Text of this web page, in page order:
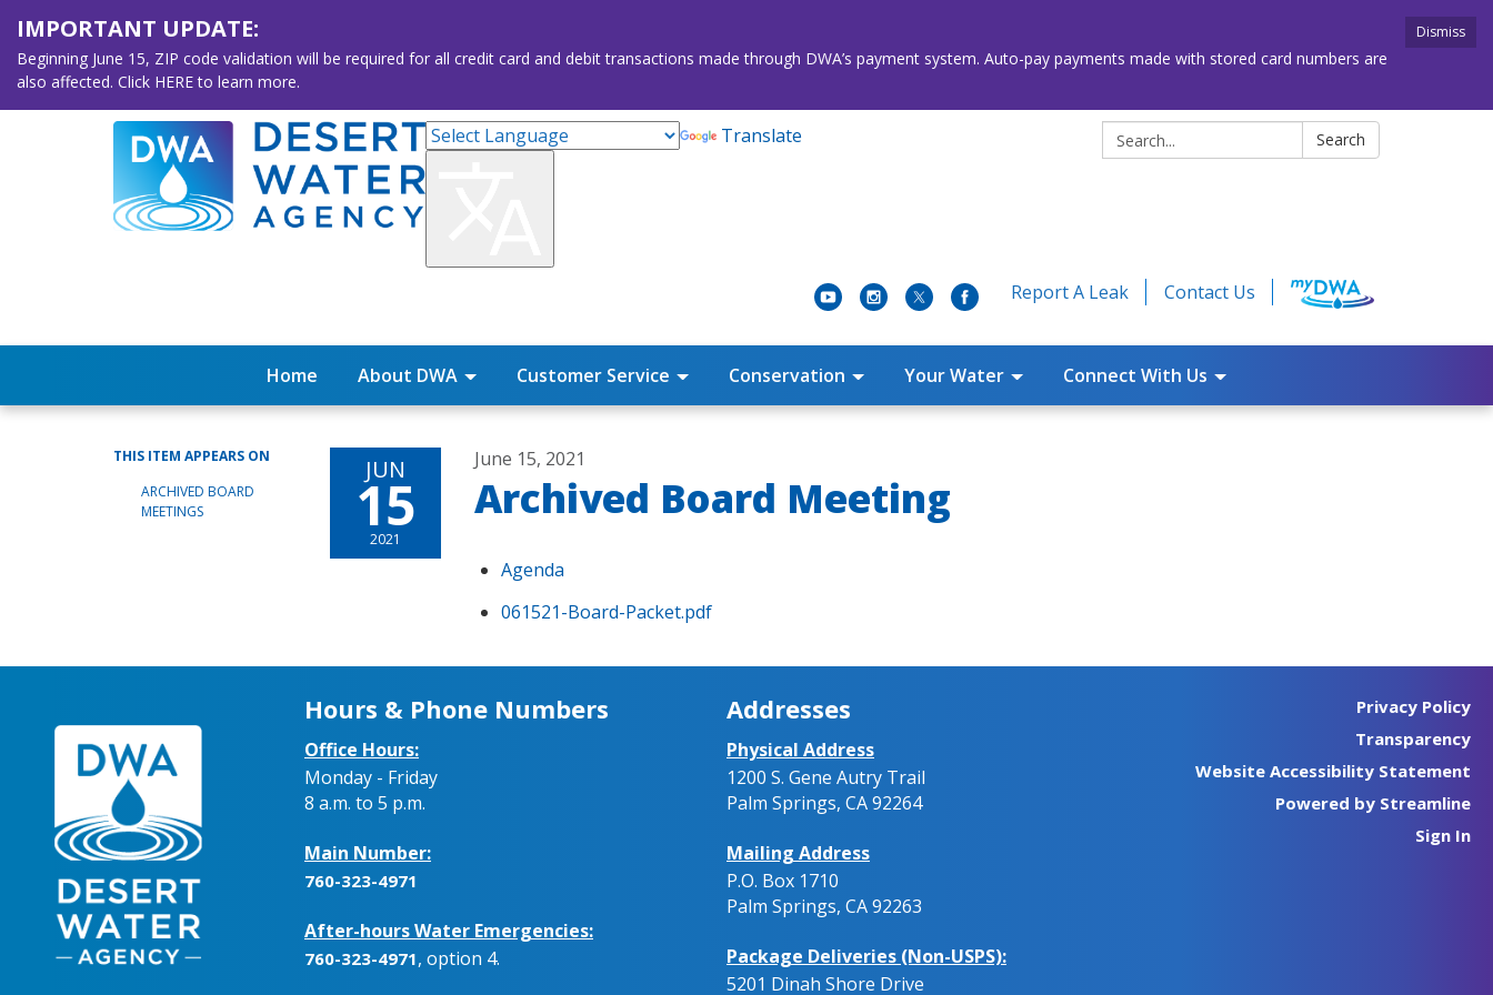
Dismiss
IMPORTANT UPDATE:
Beginning June 15, ZIP code validation will be required for all credit card and debit transactions made through DWA’s payment system. Auto-pay payments made with stored card numbers are
also affected. Click HERE to learn more.
Search: Search
Translate
Report A Leak Contact Us
Home About DWA Customer Service Conservation Your Water Connect With Us
THIS ITEM APPEARS ON
ARCHIVED BOARD
MEETINGS
JUN
15
2021
June 15, 2021
Archived Board Meeting
Agenda
061521-Board-Packet.pdf
Hours & Phone Numbers
Office Hours:
Monday - Friday
8 a.m. to 5 p.m.
Main Number:
760-323-4971
After-hours Water Emergencies:
760-323-4971, option 4.
Addresses
Physical Address
1200 S. Gene Autry Trail
Palm Springs, CA 92264
Mailing Address
P.O. Box 1710
Palm Springs, CA 92263
Package Deliveries (Non-USPS):
5201 Dinah Shore Drive
Privacy Policy
Transparency
Website Accessibility Statement
Powered by Streamline
Sign In